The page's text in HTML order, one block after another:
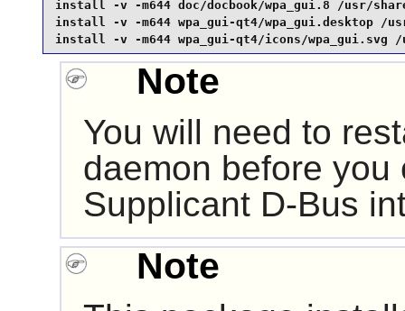
install -v -m644 doc/docbook/wpa_gui.8 /usr/
install -v -m644 wpa_gui-qt4/wpa_gui.desktop /
install -v -m644 wpa_gui-qt4/icons/wpa_gui.svg /
Note
You will need to
daemon before
Supplicant D-Bus
Note